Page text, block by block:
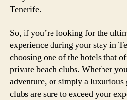
Tenerife.
So, if you’re looking for the
experience during your stay in
choosing one of the hotels that
private beach clubs. Whether
adventure, or simply a luxurious
clubs are sure to exceed your